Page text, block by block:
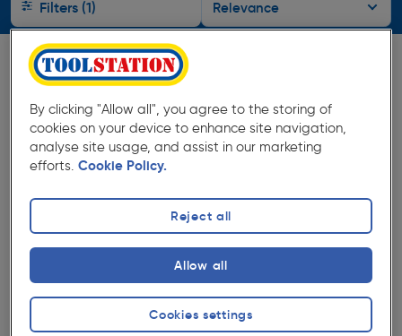
Filters (1)
★★★★★
★★★★★ ( 376 )
£2.99
By clicking "Allow all", you agree to the storing of
cookies on your device to enhance site navigation,
analyse site usage, and assist in our marketing
efforts. Cookie Policy.
Cookies settings
Reject all
Allow all